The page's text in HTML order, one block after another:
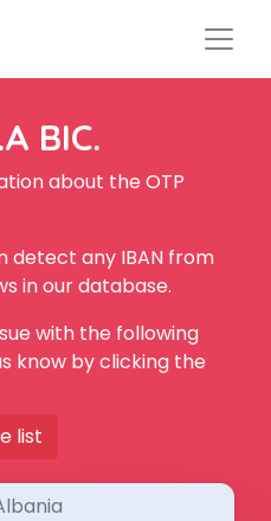
BIC.
about the OTP
detect any IBAN from
in our database.
with the following
know by clicking the
list